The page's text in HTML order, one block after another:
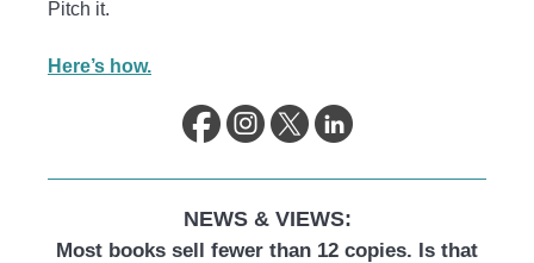
Pitch it.
Here’s how.
NEWS & VIEWS:
Most books sell fewer than 12 copies. Is that